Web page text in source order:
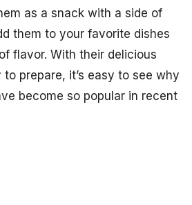
as a snack with a side of
them to your favorite dishes
flavor. With their delicious
prepare, it’s easy to see why
become so popular in recent